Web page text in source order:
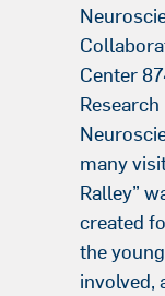
Center
many
Ralley”
created
the
involved,